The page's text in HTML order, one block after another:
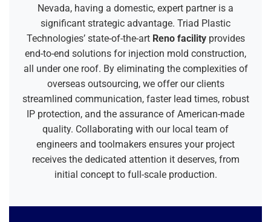
Nevada, having a domestic, expert partner is a
significant strategic advantage. Triad Plastic
Technologies’ state-of-the-art Reno facilityprovides
end-to-end solutions for injection mold construction,
all under one roof. By eliminating the complexities of
overseas outsourcing, we offer our clients
streamlined communication, faster lead times, robust
IP protection, and the assurance of American-made
quality. Collaborating with our local team of
engineers and toolmakers ensures your project
receives the dedicated attention it deserves, from
initial concept to full-scale production.